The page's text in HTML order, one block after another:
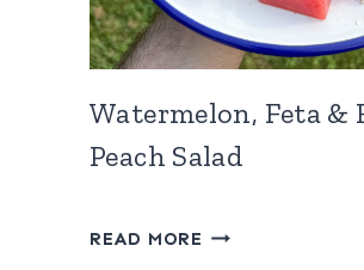
Watermelon, Feta &
Peach Salad
READ MORE WATERMELON,